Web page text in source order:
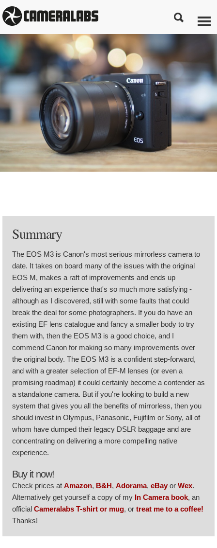
Summary
The EOS M3 is Canon's most serious mirrorless camera to
date. It takes on board many of the issues with the original
EOS M, makes a raft of improvements and ends up
delivering an experience that's so much more satisfying -
although as I discovered, still with some faults that could
break the deal for some photographers. If you do have an
existing EF lens catalogue and fancy a smaller body to try
them with, then the EOS M3 is a good choice, and I
commend Canon for making so many improvements over
the original body. The EOS M3 is a confident step-forward,
and with a greater selection of EF-M lenses (or even a
promising roadmap) it could certainly become a contender as
a standalone camera. But if you're looking to build a new
system that gives you all the benefits of mirrorless, then you
should invest in Olympus, Panasonic, Fujifilm or Sony, all of
whom have dumped their legacy DSLR baggage and are
concentrating on delivering a more compelling native
experience.
Buy it now!
Check prices at Amazon, B&H, Adorama, eBay or Wex.
Alternatively get yourself a copy of my In Camera book, an
official Cameralabs T-shirt or mug, or treat me to a coffee!
Thanks!